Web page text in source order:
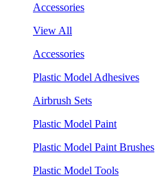
Accessories
View All
Accessories
Plastic Model Adhesives
Airbrush Sets
Plastic Model Paint
Plastic Model Paint Brushes
Plastic Model Tools